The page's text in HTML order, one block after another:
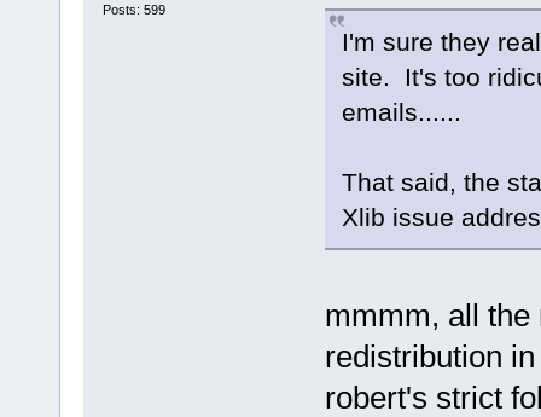
Posts: 599
I'm sure they
site. It's too
emails......
That said, the
Xlib issue
mmmm, all the
redistribution
robert's strict